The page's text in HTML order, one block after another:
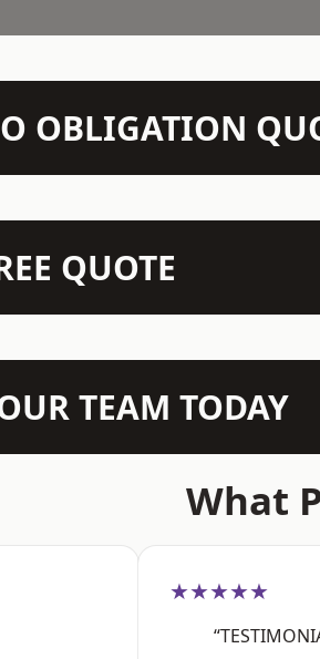
OBLIGATION
QUOTE
TEAM TODAY
What
★★★★★